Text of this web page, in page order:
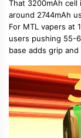
That 3200mAh
around 2744mAh
For MTL vapers at
users pushing 55-
base adds grip